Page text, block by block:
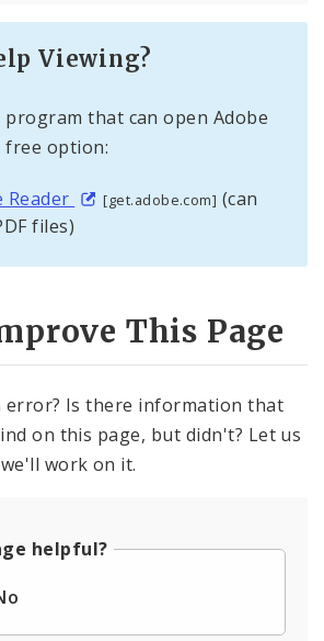
Viewing?
program that can open Adobe
free option:
Reader [get.adobe.com] (can
files)
This Page
error? Is there information that
on this page, but didn't? Let us
work on it.
helpful?